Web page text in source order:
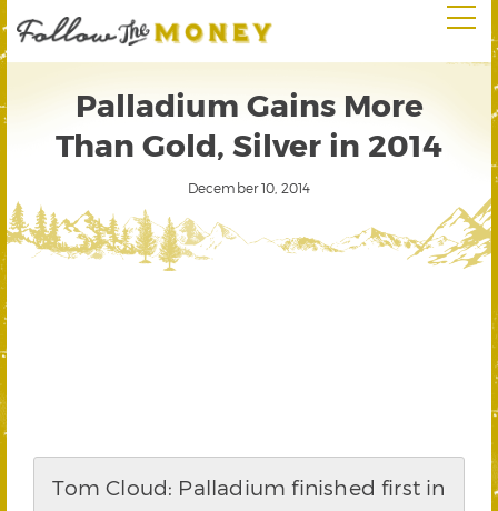
Palladium Gains More
Than Gold, Silver in 2014
December 10, 2014
Tom Cloud: Palladium finished first in